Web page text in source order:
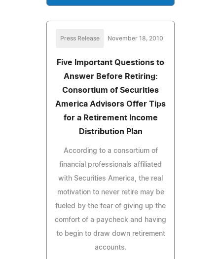
Press Release November 18, 2010
Five Important Questions to
Answer Before Retiring:
Consortium of Securities
America Advisors Offer Tips
for a Retirement Income
Distribution Plan
According to a consortium of
financial professionals affiliated
with Securities America, the real
motivation to never retire may be
fueled by the fear of giving up the
comfort of a paycheck and having
to begin to draw down retirement
accounts.